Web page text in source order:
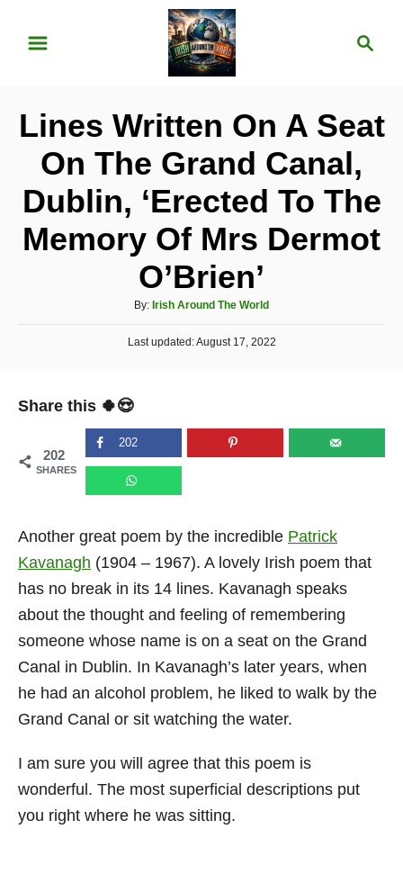
c
h
Lines Written On A Seat
On The Grand Canal,
Dublin, ‘Erected To The
Memory Of Mrs Dermot
O’Brien’
By: A
u
t
Irish Around The World
P
e
o
n
Last updated:August 17, 2022
Share this 🍀😍
202
SHARES
202
Another great poem by the incredible Patrick
Kavanagh (1904 – 1967). A lovely Irish poem that
has no break in its 14 lines. Kavanagh speaks
about the thought and feeling of remembering
someone whose name is on a seat on the Grand
Canal in Dublin. In Kavanagh’s later years, when
he had an alcohol problem, he liked to walk by the
Grand Canal or sit watching the water.
I am sure you will agree that this poem is
wonderful. The most superficial descriptions put
you right where he was sitting.